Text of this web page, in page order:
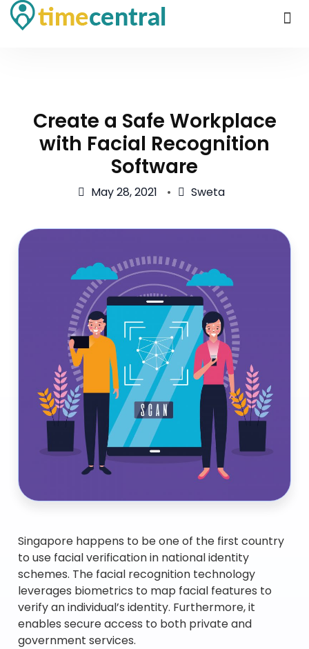
Create a Safe Workplace
with Facial Recognition
Software
May 28, 2021 Sweta
Singapore happens to be one of the first country
to use facial verification in national identity
schemes. The facial recognition technology
leverages biometrics to map facial features to
verify an individual’s identity. Furthermore, it
enables secure access to both private and
government services.